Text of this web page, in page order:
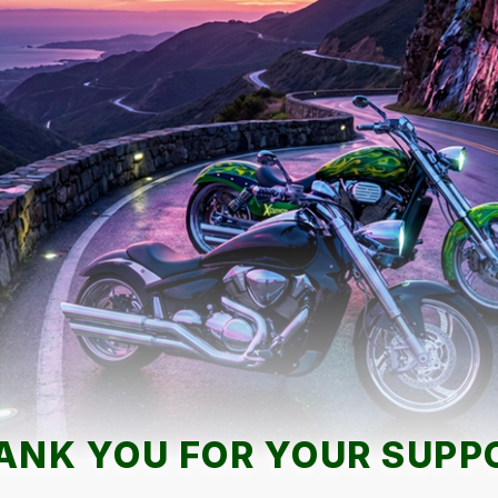
YOU FOR YOUR